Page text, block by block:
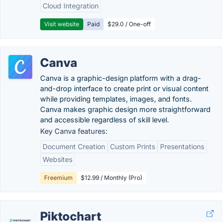
Cloud Integration
Visit website Paid $29.0 / One-off
Canva
Canva is a graphic-design platform with a drag-
and-drop interface to create print or visual content
while providing templates, images, and fonts.
Canva makes graphic design more straightforward
and accessible regardless of skill level.
Key Canva features:
Document Creation
Custom Prints
Presentations
Websites
Freemium $12.99 / Monthly (Pro)
Piktochart